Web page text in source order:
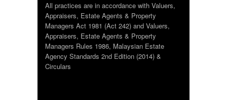
All practices are in accordance with Valuers,
Appraisers, Estate Agents & Property
Managers Act 1981 (Act 242) and Valuers,
Appraisers, Estate Agents & Property
Managers Rules 1986, Malaysian Estate
Agency Standards 2nd Edition (2014) &
Circulars